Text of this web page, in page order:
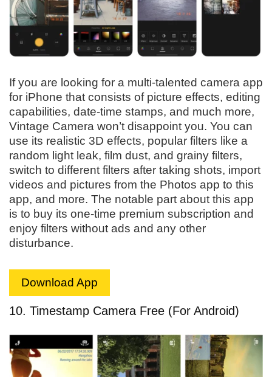
If you are looking for a multi-talented camera app
for iPhone that consists of picture effects, editing
capabilities, date-time stamps, and much more,
Vintage Camera won’t disappoint you. You can
use its realistic 3D effects, popular filters like a
random light leak, film dust, and grainy filters,
switch to different filters after taking shots, import
videos and pictures from the Photos app to this
app, and more. The notable part about this app
is to buy its one-time premium subscription and
enjoy filters without ads and any other
disturbance.
Download App
10. Timestamp Camera Free (For Android)